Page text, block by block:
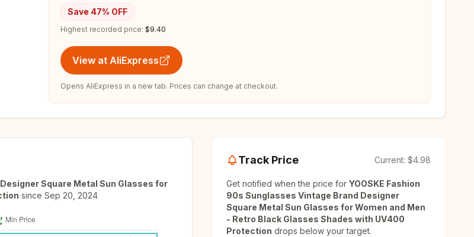
Save 47% OFF
Highest recorded price: $9.40
View at AliExpress
Opens AliExpress in a new tab. Prices can change at checkout.
Square Metal Sun Glasses for
since Sep 20, 2024
Track Price Current: $4.98
Get notified when the price forYOOSKE Fashion
90s Sunglasses Vintage Brand Designer
Square Metal Sun Glasses for Women and Men
- Retro Black Glasses Shades with UV400
Protection drops below your target.